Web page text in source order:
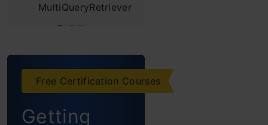
MultiQueryRetriever
Building a
Database
Free Certification Courses
Getting